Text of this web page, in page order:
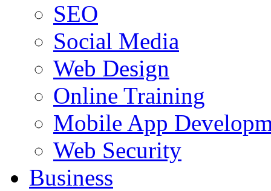
SEO
Social Media
Web Design
Online Training
Mobile App
Web Security
Business